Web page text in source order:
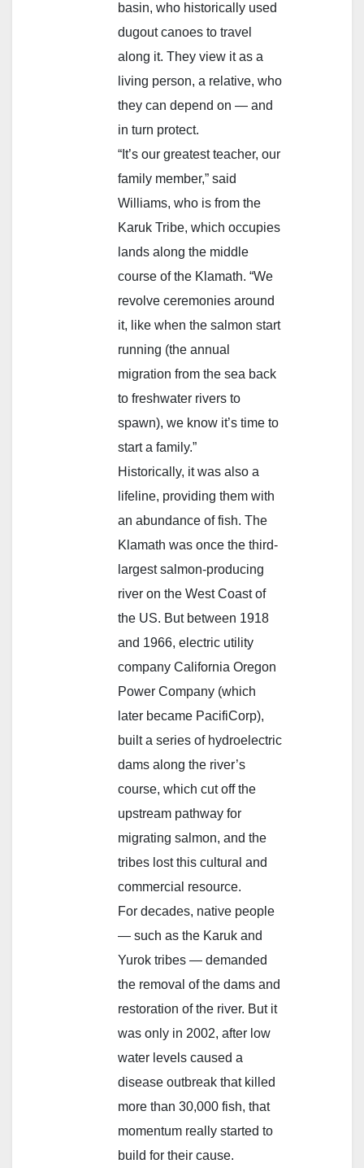
basin, who historically used
dugout canoes to travel
along it. They view it as a
living person, a relative, who
they can depend on — and
in turn protect.
“It’s our greatest teacher, our
family member,” said
Williams, who is from the
Karuk Tribe, which occupies
lands along the middle
course of the Klamath. “We
revolve ceremonies around
it, like when the salmon start
running (the annual
migration from the sea back
to freshwater rivers to
spawn), we know it’s time to
start a family.”
Historically, it was also a
lifeline, providing them with
an abundance of fish. The
Klamath was once the third-
largest salmon-producing
river on the West Coast of
the US. But between 1918
and 1966, electric utility
company California Oregon
Power Company (which
later became PacifiCorp),
built a series of hydroelectric
dams along the river’s
course, which cut off the
upstream pathway for
migrating salmon, and the
tribes lost this cultural and
commercial resource.
For decades, native people
— such as the Karuk and
Yurok tribes — demanded
the removal of the dams and
restoration of the river. But it
was only in 2002, after low
water levels caused a
disease outbreak that killed
more than 30,000 fish, that
momentum really started to
build for their cause.